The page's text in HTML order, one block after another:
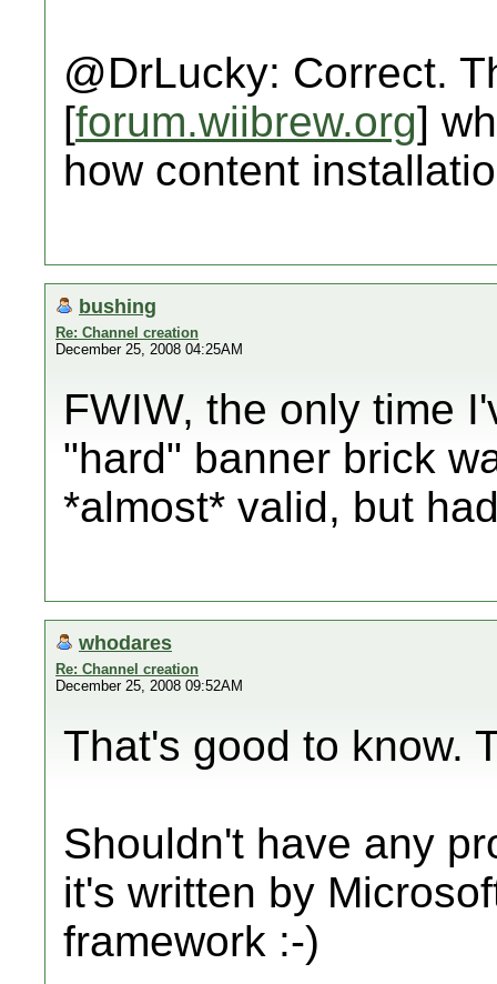
@DrLucky: Correct.
[forum.wiibrew.org]
how content
bushing
Re: Channel creation
December 25, 2008 04:25AM
FWIW, the only time
"hard" banner brick
*almost* valid, but
whodares
Re: Channel creation
December 25, 2008 09:52AM
That's good to know.
Shouldn't have any
it's written by
framework :-)